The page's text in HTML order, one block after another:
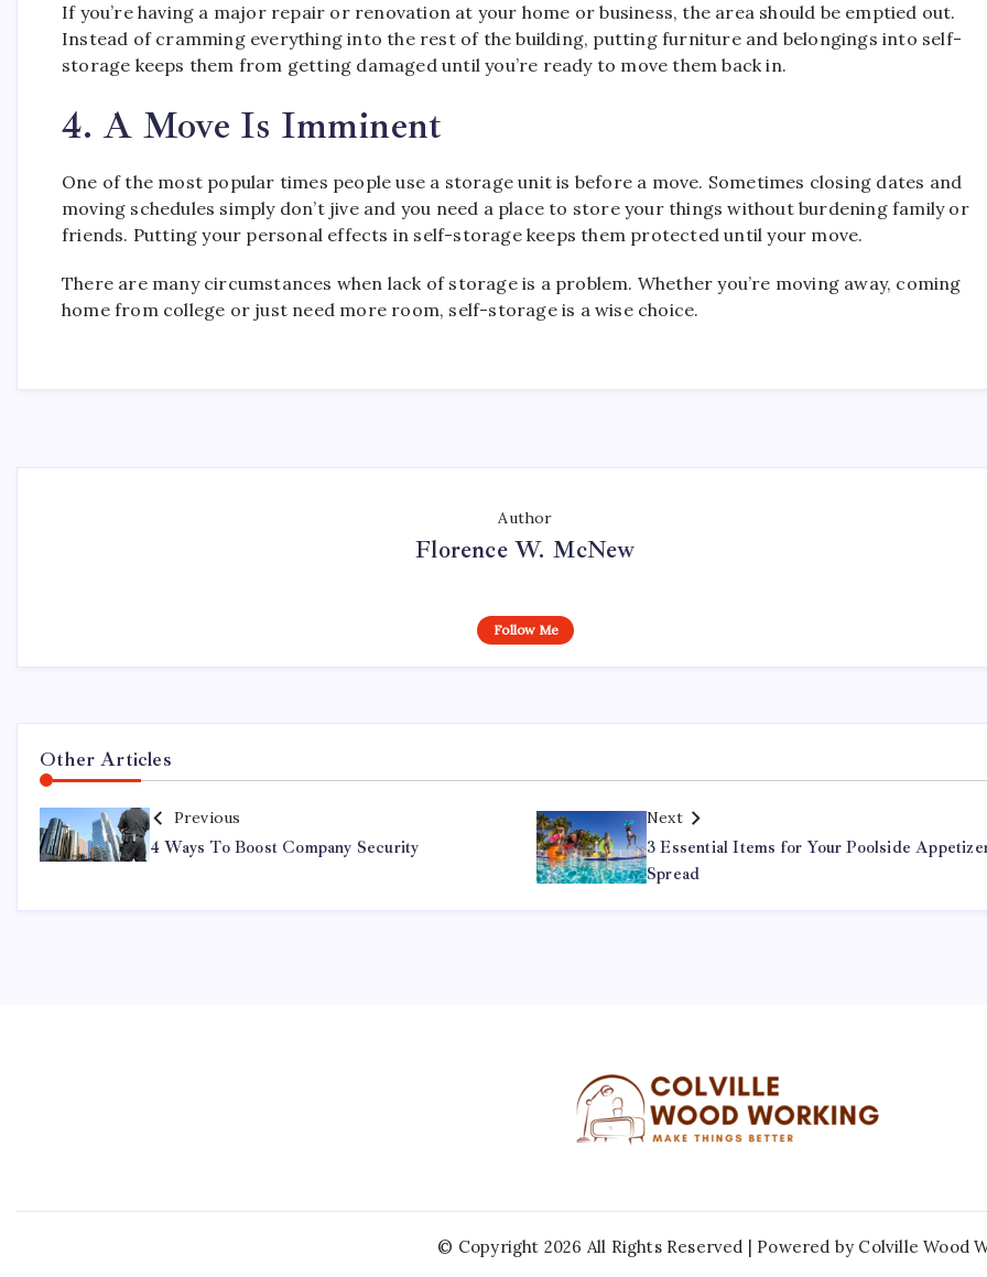
If you’re having a major repair or renovation at your home or business, the area should be emptied out.
Instead of cramming everything into the rest of the building, putting furniture and belongings into self-
storage keeps them from getting damaged until you’re ready to move them back in.
4. A Move Is Imminent
One of the most popular times people use a storage unit is before a move. Sometimes closing dates and
moving schedules simply don’t jive and you need a place to store your things without burdening family or
friends. Putting your personal effects in self-storage keeps them protected until your move.
There are many circumstances when lack of storage is a problem. Whether you’re moving away, coming
home from college or just need more room, self-storage is a wise choice.
Author
Florence W. McNew
Follow Me
Other Articles
Previous
4 Ways To Boost Company Security
Next
3 Essential Items for Your Poolside
Spread
© Copyright 2026 All Rights Reserved | Powered by Colville Wood